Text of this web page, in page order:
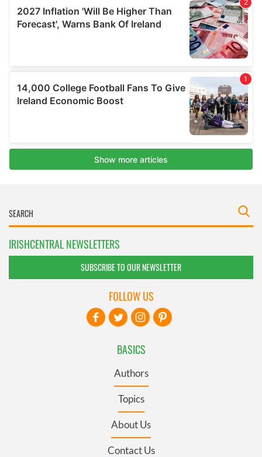
IRISHCENTRAL NEWSLETTERS
SUBSCRIBE TO OUR NEWSLETTER
BASICS
Authors
Topics
About Us
Contact Us
FOLLOW US